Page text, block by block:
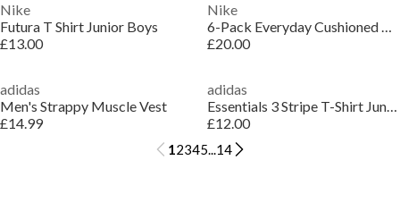
Nike
Futura T Shirt Junior Boys
£13.00
Nike
6-Pack Everyday Cushioned Training Crew Socks
£20.00
adidas
Men's Strappy Muscle Vest
£14.99
adidas
Essentials 3 Stripe T-Shirt Junior Girls
£12.00
12345...14